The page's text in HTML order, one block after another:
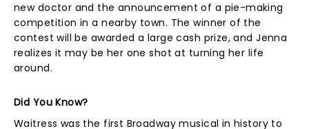
new doctor and the announcement of a pie-making
competition in a nearby town. The winner of the
contest will be awarded a large cash prize, and Jenna
realizes it may be her one shot at turning her life
around.
Did You Know?
Waitress was the first Broadway musical in history to